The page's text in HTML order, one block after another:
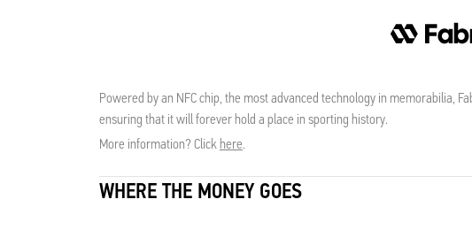
Powered by an NFC chip, the most advanced technology in memorabilia,
ensuring that it will forever hold a place in sporting history.
More information? Clickhere.
WHERE THE MONEY GOES